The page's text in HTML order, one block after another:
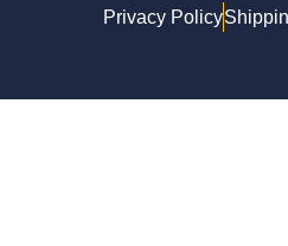
Privacy Policy